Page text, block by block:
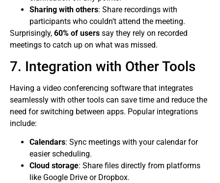
Sharing with others: Share recordings with
participants who couldn’t attend the meeting.
Surprisingly, 60% of users say they rely on recorded
meetings to catch up on what was missed.
7. Integration with Other Tools
Having a video conferencing software that integrates
seamlessly with other tools can save time and reduce the
need for switching between apps. Popular integrations
include:
Calendars: Sync meetings with your calendar for
easier scheduling.
Cloud storage: Share files directly from platforms
like Google Drive or Dropbox.